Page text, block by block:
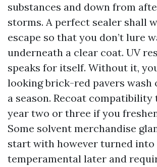
substances and down from
storms. A perfect sealer shall
escape so that you don’t lure
underneath a clear coat. UV
speaks for itself. Without it,
looking brick-red pavers wash
a season. Recoat compatibility
year two or three if you
Some solvent merchandise
start with however turned into
temperamental later and